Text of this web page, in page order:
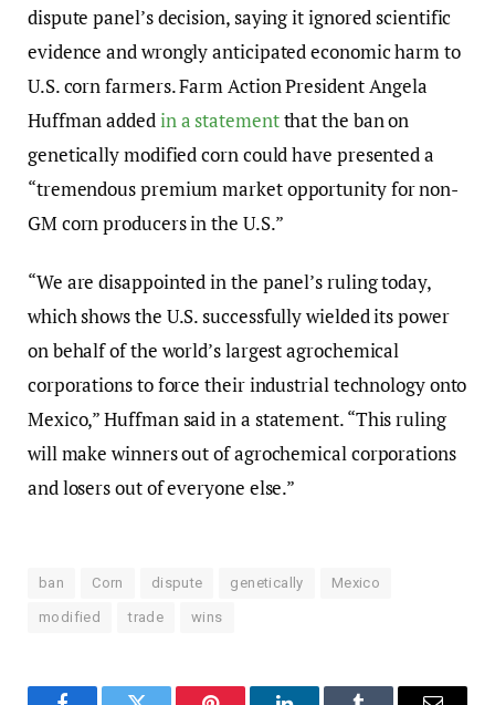
dispute panel’s decision, saying it ignored scientific
evidence and wrongly anticipated economic harm to
U.S. corn farmers. Farm Action President Angela
Huffman addedin a statementthat the ban on
genetically modified corn could have presented a
“tremendous premium market opportunity for non-
GM corn producers in the U.S.”
“We are disappointed in the panel’s ruling today,
which shows the U.S. successfully wielded its power
on behalf of the world’s largest agrochemical
corporations to force their industrial technology onto
Mexico,” Huffman said in a statement. “This ruling
will make winners out of agrochemical corporations
and losers out of everyone else.”
ban Corn dispute genetically Mexico
modified trade wins